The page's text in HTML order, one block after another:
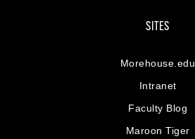
SITES
Morehouse.edu
Intranet
Faculty Blog
Maroon Tiger